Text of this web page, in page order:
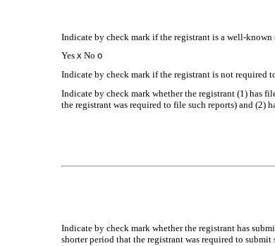
Indicate by check mark if the registrant is a well-known
Yes x No o
Indicate by check mark if the registrant is not required
Indicate by check mark whether the registrant (1) has
the registrant was required to file such reports) and (2)
Indicate by check mark whether the registrant has
shorter period that the registrant was required to submit